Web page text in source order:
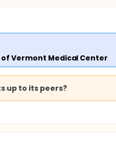
Vermont Medical Center
up to its peers?